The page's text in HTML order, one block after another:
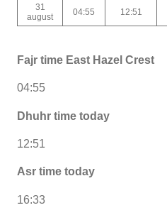
31
august
04:55 12:51
Fajr time East Hazel Crest
04:55
Dhuhr time today
12:51
Asr time today
16:33